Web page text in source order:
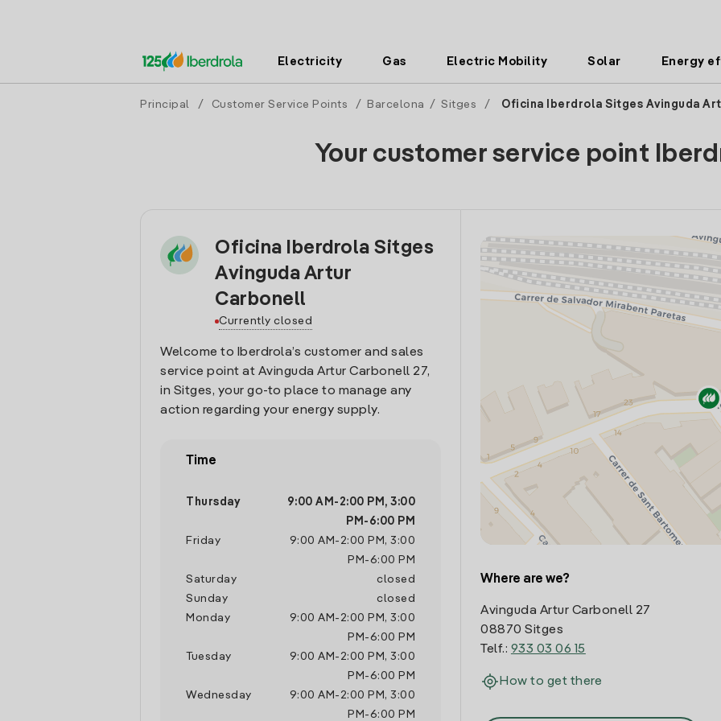
Electricity Gas Electric Mobility Solar Energy
Principal / Customer Service Points / Barcelona / Sitges / Oficina Iberdrola Sitges Avinguda
Your customer service point
Oficina Iberdrola Sitges
Avinguda Artur
Carbonell
Currently closed
Welcome to Iberdrola’s customer and sales
service point at Avinguda Artur Carbonell 27,
in Sitges, your go-to place to manage any
action regarding your energy supply.
Time
Thursday 9:00 AM - 2:00 PM , 3:00
PM - 6:00 PM
Friday
9:00 AM - 2:00 PM , 3:00
PM -6:00 PM
Saturday
closed
Sunday
closed
Monday
9:00 AM - 2:00 PM , 3:00
PM -6:00 PM
Tuesday
9:00 AM - 2:00 PM , 3:00
PM -6:00 PM
Wednesday
9:00 AM - 2:00 PM , 3:00
PM -6:00 PM
Where are we?
Avinguda Artur Carbonell 27
08870 Sitges
Telf.: 933 03 06 15
How to get there